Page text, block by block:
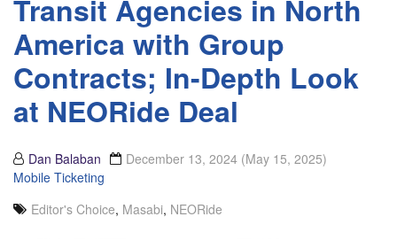
Transit Agencies in North
America with Group
Contracts; In-Depth Look
at NEORide Deal
Dan Balaban December 13, 2024 (May 15, 2025)
Mobile Ticketing
Editor's Choice, Masabi, NEORide